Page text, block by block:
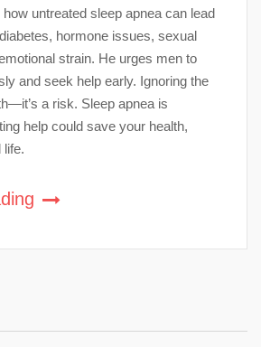
untreated sleep apnea can lead
hormone issues, sexual
strain. He urges men to
and seek help early. Ignoring the
a risk. Sleep apnea is
help could save your health,
life.